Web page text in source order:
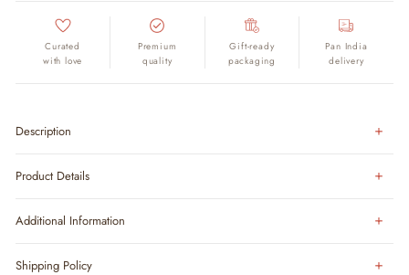
Curated
with love
Premium
quality
Gift-ready
packaging
Pan India
delivery
Description
Product Details
Additional Information
Shipping Policy